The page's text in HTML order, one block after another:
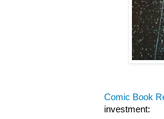
Comic Book
investment: